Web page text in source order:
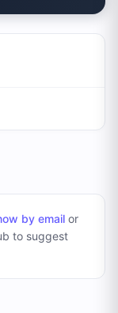
by emailor
to suggest